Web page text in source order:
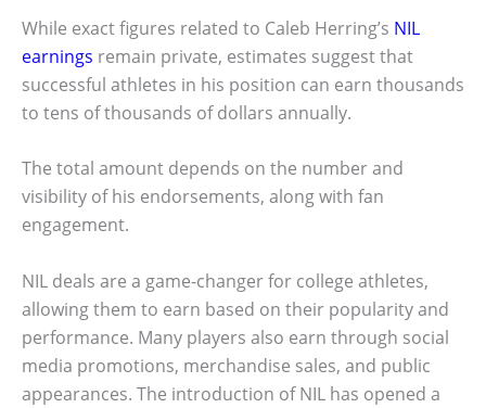
While exact figures related to Caleb Herring’s NIL
earnings remain private, estimates suggest that
successful athletes in his position can earn thousands
to tens of thousands of dollars annually.
The total amount depends on the number and
visibility of his endorsements, along with fan
engagement.
NIL deals are a game-changer for college athletes,
allowing them to earn based on their popularity and
performance. Many players also earn through social
media promotions, merchandise sales, and public
appearances. The introduction of NIL has opened a